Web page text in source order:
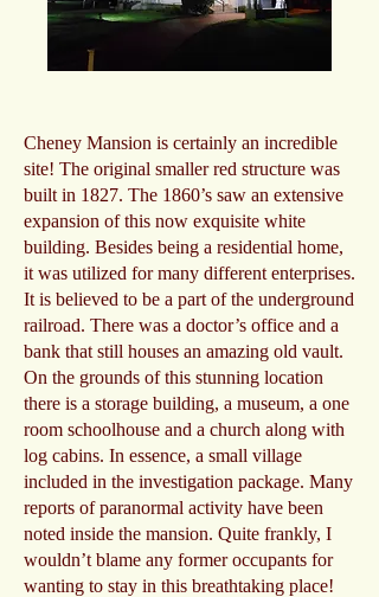
Cheney Mansion is certainly an incredible
site! The original smaller red structure was
built in 1827. The 1860’s saw an extensive
expansion of this now exquisite white
building. Besides being a residential home,
it was utilized for many different enterprises.
It is believed to be a part of the underground
railroad. There was a doctor’s office and a
bank that still houses an amazing old vault.
On the grounds of this stunning location
there is a storage building, a museum, a one
room schoolhouse and a church along with
log cabins. In essence, a small village
included in the investigation package. Many
reports of paranormal activity have been
noted inside the mansion. Quite frankly, I
wouldn’t blame any former occupants for
wanting to stay in this breathtaking place!